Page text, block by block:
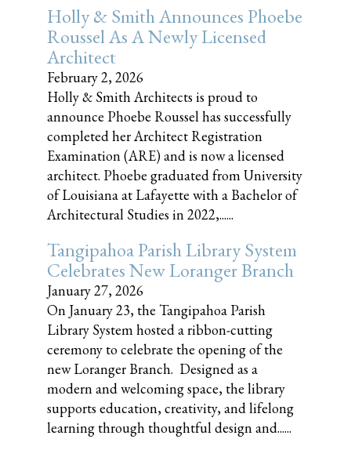
Holly & Smith Announces Phoebe
Roussel As A Newly Licensed
Architect
February 2, 2026
Holly & Smith Architects is proud to
announce Phoebe Roussel has successfully
completed her Architect Registration
Examination (ARE) and is now a licensed
architect. Phoebe graduated from University
of Louisiana at Lafayette with a Bachelor of
Architectural Studies in 2022,......
Tangipahoa Parish Library System
Celebrates New Loranger Branch
January 27, 2026
On January 23, the Tangipahoa Parish
Library System hosted a ribbon-cutting
ceremony to celebrate the opening of the
new Loranger Branch. Designed as a
modern and welcoming space, the library
supports education, creativity, and lifelong
learning through thoughtful design and......